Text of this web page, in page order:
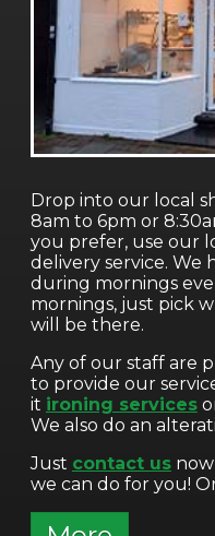
Drop into our local
8am to 6pm or
you prefer, use our
delivery service. We
during mornings
mornings, just pick
will be there.
Any of our staff are
to provide our
it ironing services
We also do an
Just contact usnow
we can do for you!